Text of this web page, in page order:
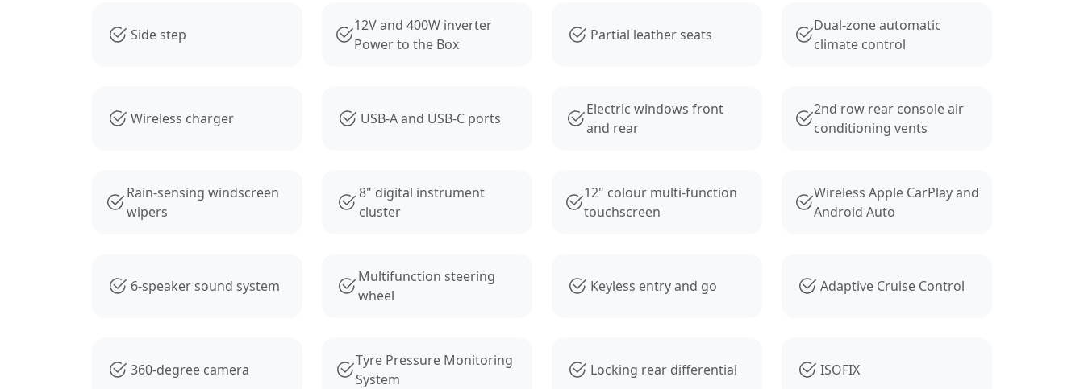
Side step
12V and 400W inverter
Power to the Box
Partial leather seats
Dual-zone automatic
climate control
Wireless charger USB-A and USB-C ports
Electric windows front
and rear
2nd row rear console air
conditioning vents
Rain-sensing windscreen
wipers
8" digital instrument
cluster
12" colour multi-function
touchscreen
Wireless Apple CarPlay and
Android Auto
6-speaker sound system
Multifunction steering
wheel
Keyless entry and go Adaptive Cruise Control
360-degree camera
Tyre Pressure Monitoring
System
Locking rear differential ISOFIX